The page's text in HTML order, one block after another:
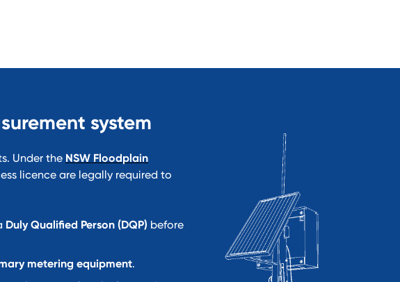
system
Under the NSW Floodplain
licence are legally required to
Duly Qualified Person (DQP) before
metering equipment.